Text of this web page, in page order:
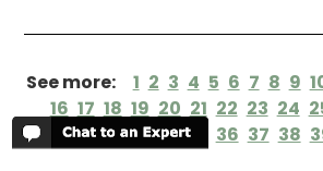
See more: 1 2 3 4 5 6 7 8 9
16 17 18 19 20 21 22 23 24
30
31 32 33 34 35 36 37 38